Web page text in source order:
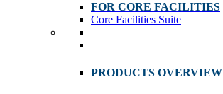
FOR CORE FACILITIES
Core Facilities Suite
PRODUCTS OVERVIEW